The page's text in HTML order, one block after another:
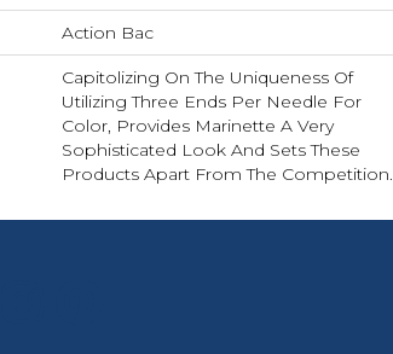
Action Bac
Capitolizing On The Uniqueness Of
Utilizing Three Ends Per Needle For
Color, Provides Marinette A Very
Sophisticated Look And Sets These
Products Apart From The Competition.